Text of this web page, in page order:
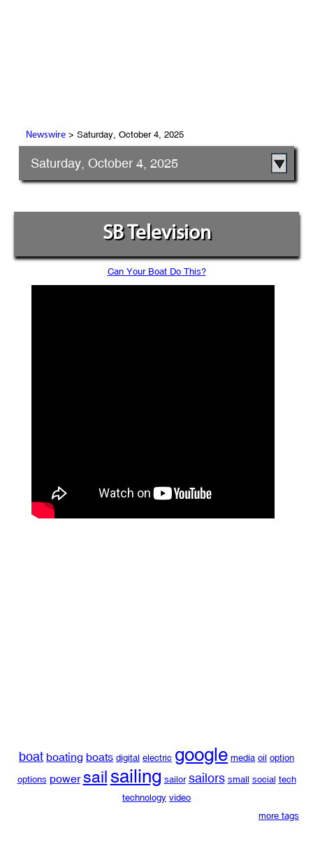
Newswire> Saturday, October 4, 2025
Saturday, October 4, 2025
SB Television
Can Your Boat Do This?
boat boating boats digital electric google media oil option
options power sailsailing sailor sailors small social tech
technology video
more tags